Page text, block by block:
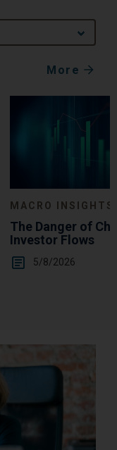
More
MACRO INSIGHTS
The Danger of
Investor Flows
5/8/2026